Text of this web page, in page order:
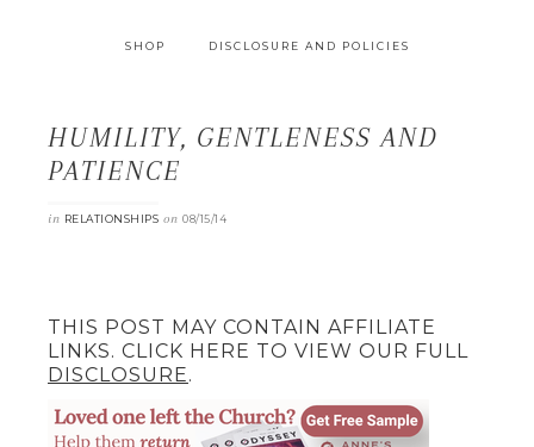
SHOP DISCLOSURE AND POLICIES
HUMILITY, GENTLENESS AND
PATIENCE
in RELATIONSHIPS on 08/15/14
THIS POST MAY CONTAIN AFFILIATE
LINKS. CLICK HERE TO VIEW OUR FULL
DISCLOSURE.